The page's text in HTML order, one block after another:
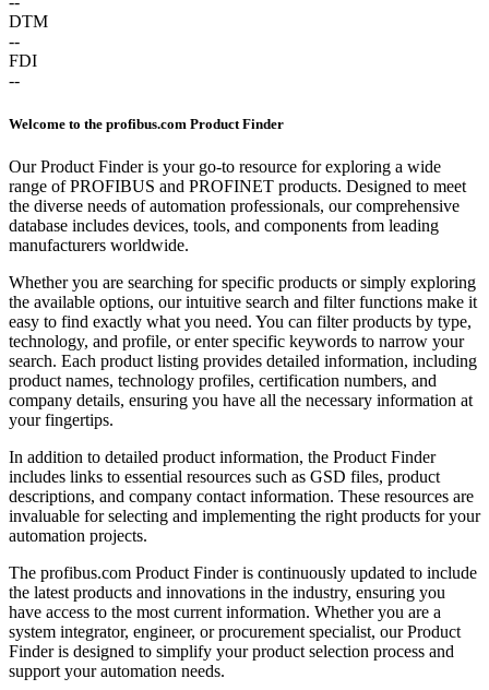
DTM
--
FDI
--
Welcome to the profibus.com Product Finder
Our Product Finder is your go-to resource for exploring a wide
range of PROFIBUS and PROFINET products. Designed to meet
the diverse needs of automation professionals, our comprehensive
database includes devices, tools, and components from leading
manufacturers worldwide.
Whether you are searching for specific products or simply exploring
the available options, our intuitive search and filter functions make it
easy to find exactly what you need. You can filter products by type,
technology, and profile, or enter specific keywords to narrow your
search. Each product listing provides detailed information, including
product names, technology profiles, certification numbers, and
company details, ensuring you have all the necessary information at
your fingertips.
In addition to detailed product information, the Product Finder
includes links to essential resources such as GSD files, product
descriptions, and company contact information. These resources are
invaluable for selecting and implementing the right products for your
automation projects.
The profibus.com Product Finder is continuously updated to include
the latest products and innovations in the industry, ensuring you
have access to the most current information. Whether you are a
system integrator, engineer, or procurement specialist, our Product
Finder is designed to simplify your product selection process and
support your automation needs.